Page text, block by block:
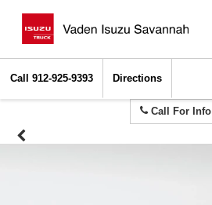
Call 912-925-9393 Directions
Call For Info